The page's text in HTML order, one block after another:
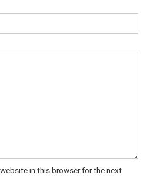
in this browser for the next